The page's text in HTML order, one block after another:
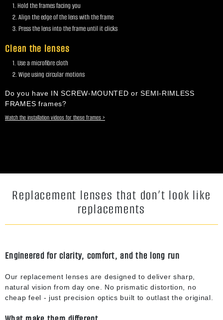
Hold the frames facing you
Align the edge of the lens with the frame
Press the lens into the frame until it clicks
Clean the lenses
Use a microfibre cloth
Wipe using circular motions
Do you have IN SCREW-MOUNTED or SEMI-RIMLESS
FRAMES frames?
Watch the installation videos for these frames >
Replacement lenses that don’t look like
replacements
Engineered for clarity, comfort, and the long run
Our replacement lenses are designed to deliver sharp,
natural vision from day one. No prismatic distortion, no
cheap feel - just precision optics built to outlast the original.